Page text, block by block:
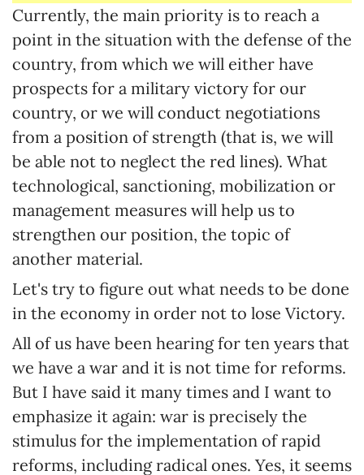
Currently, the main priority is to reach a
point in the situation with the defense of the
country, from which we will either have
prospects for a military victory for our
country, or we will conduct negotiations
from a position of strength (that is, we will
be able not to neglect the red lines). What
technological, sanctioning, mobilization or
management measures will help us to
strengthen our position, the topic of
another material.
Let's try to figure out what needs to be done
in the economy in order not to lose Victory.
All of us have been hearing for ten years that
we have a war and it is not time for reforms.
But I have said it many times and I want to
emphasize it again: war is precisely the
stimulus for the implementation of rapid
reforms, including radical ones. Yes, it seems